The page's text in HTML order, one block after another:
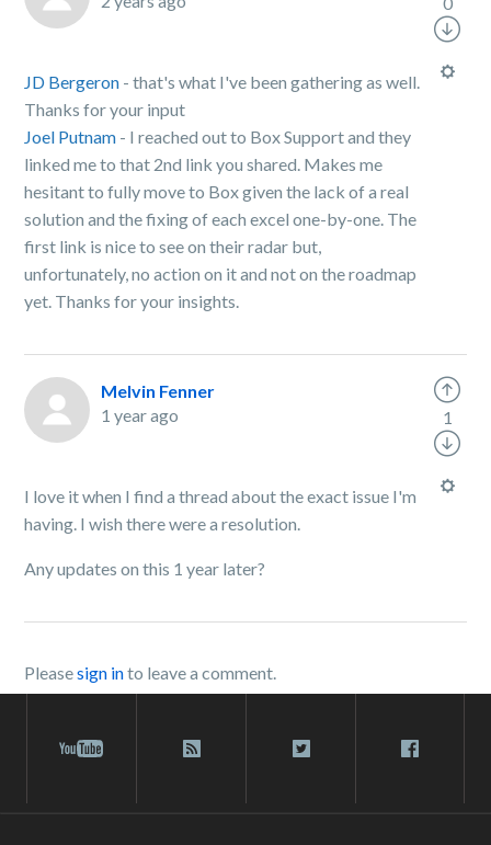
JD Bergeron - that's what I've been gathering as well.
Thanks for your input
Joel Putnam - I reached out to Box Support and they
linked me to that 2nd link you shared. Makes me
hesitant to fully move to Box given the lack of a real
solution and the fixing of each excel one-by-one. The
first link is nice to see on their radar but,
unfortunately, no action on it and not on the roadmap
yet. Thanks for your insights.
Melvin Fenner
1 year ago
I love it when I find a thread about the exact issue I'm
having. I wish there were a resolution.
Any updates on this 1 year later?
1
Pleasesign into leave a comment.